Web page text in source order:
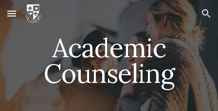
Skip to main content Skip to navigation
Academic
Counseling